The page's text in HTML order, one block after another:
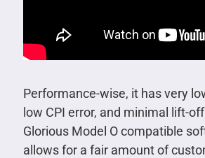
Performance-wise, it has very
low CPI error, and minimal lift-
Glorious Model O compatible
allows for a fair amount of